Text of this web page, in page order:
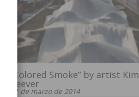
“Colored Smoke” by artist Kim
Keever
31 de marzo de 2014